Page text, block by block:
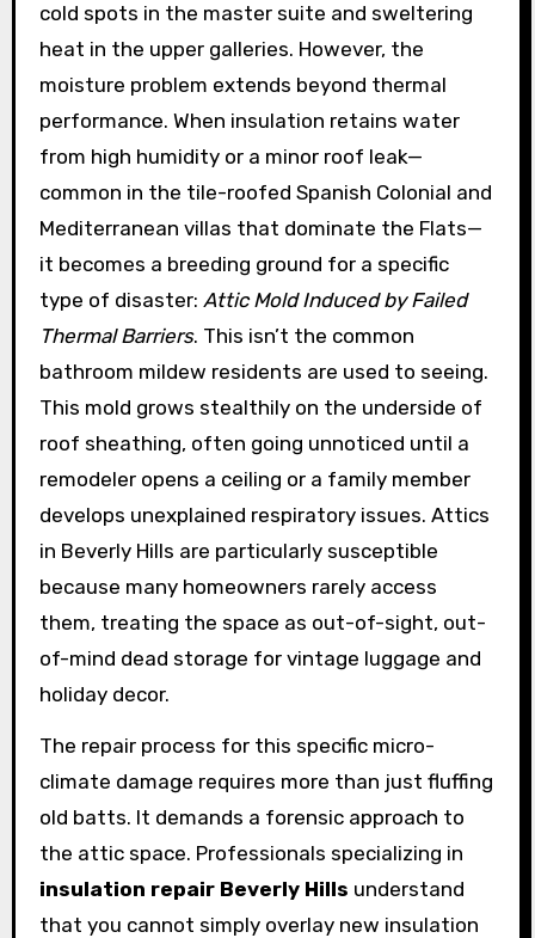
cold spots in the master suite and sweltering
heat in the upper galleries. However, the
moisture problem extends beyond thermal
performance. When insulation retains water
from high humidity or a minor roof leak—
common in the tile-roofed Spanish Colonial and
Mediterranean villas that dominate the Flats—
it becomes a breeding ground for a specific
type of disaster: Attic Mold Induced by Failed
Thermal Barriers. This isn’t the common
bathroom mildew residents are used to seeing.
This mold grows stealthily on the underside of
roof sheathing, often going unnoticed until a
remodeler opens a ceiling or a family member
develops unexplained respiratory issues. Attics
in Beverly Hills are particularly susceptible
because many homeowners rarely access
them, treating the space as out-of-sight, out-
of-mind dead storage for vintage luggage and
holiday decor.
The repair process for this specific micro-
climate damage requires more than just fluffing
old batts. It demands a forensic approach to
the attic space. Professionals specializing in
insulation repair Beverly Hills understand
that you cannot simply overlay new insulation